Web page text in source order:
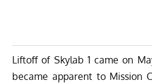
Liftoff of Skylab 1 came on
became apparent to Mission